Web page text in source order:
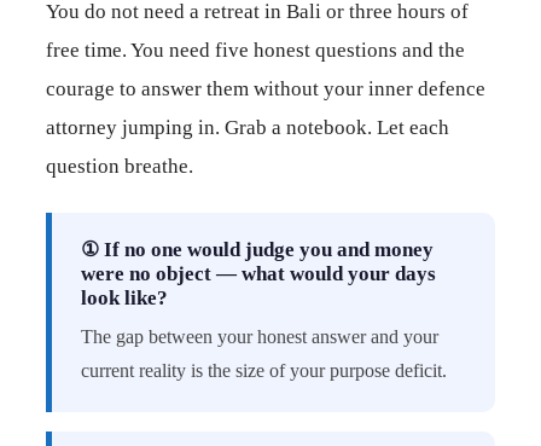
You do not need a retreat in Bali or three hours of
free time. You need five honest questions and the
courage to answer them without your inner defence
attorney jumping in. Grab a notebook. Let each
question breathe.
① If no one would judge you and money
were no object — what would your days
look like?
The gap between your honest answer and your
current reality is the size of your purpose deficit.